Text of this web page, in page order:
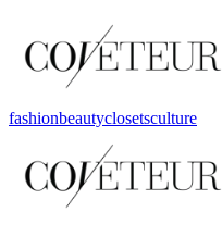
fashionbeautyclosetsculture